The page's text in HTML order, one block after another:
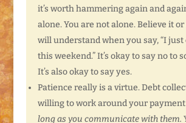
it’s worth hammering again and
alone. You are not alone. Believe it
will understand when you say, “I just
this weekend.” It’s okay to say no to
It’s also okay to say yes.
Patience really is a virtue. Debt
willing to work around your
long as you communicate with them.